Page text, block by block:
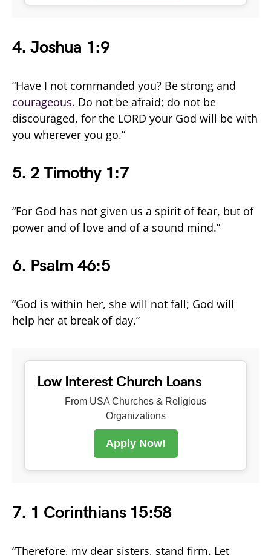
4. Joshua 1:9
“Have I not commanded you? Be strong and
courageous. Do not be afraid; do not be
discouraged, for the LORD your God will be with
you wherever you go.”
5. 2 Timothy 1:7
“For God has not given us a spirit of fear, but of
power and of love and of a sound mind.”
6. Psalm 46:5
“God is within her, she will not fall; God will
help her at break of day.”
Low Interest Church Loans
From USA Churches & Religious
Organizations
Apply Now!
7. 1 Corinthians 15:58
“Therefore, my dear sisters, stand firm. Let